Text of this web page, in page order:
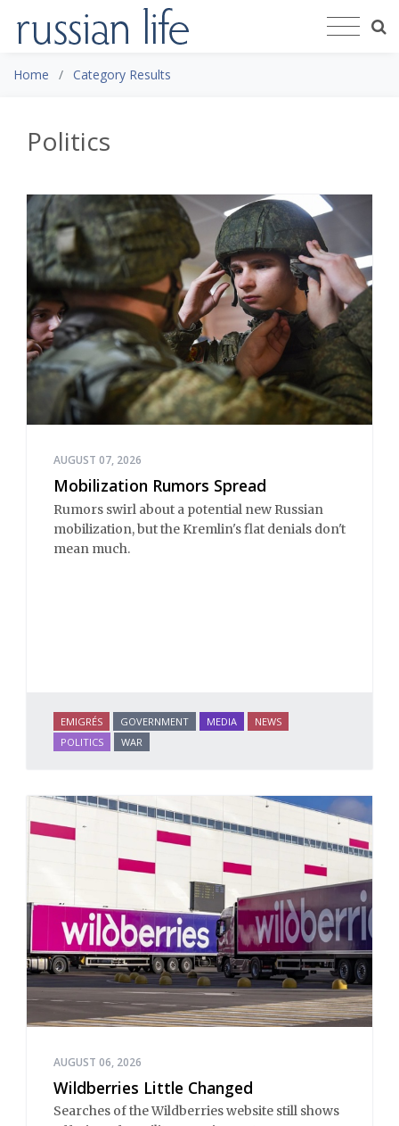
Home Category Results
Politics
AUGUST 07, 2026
Mobilization Rumors Spread
Rumors swirl about a potential new Russian
mobilization, but the Kremlin's flat denials don't
mean much.
EMIGRÉS GOVERNMENT MEDIA
NEWS
POLITICS
WAR
AUGUST 06, 2026
Wildberries Little Changed
Searches of the Wildberries website still shows